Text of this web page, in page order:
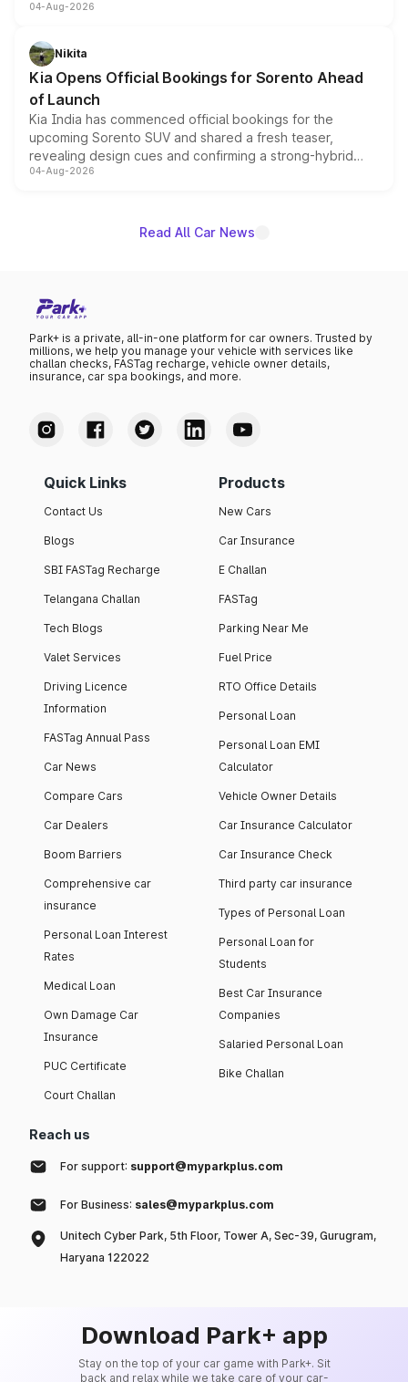
models receive exclusive cosmetic enhancements
just 50 units each, the special editions are priced above
the standard versions and deliveries begin this month.
04-Aug-2026
Nikita
Kia Opens Official Bookings for Sorento Ahead
of Launch
Kia India has commenced official bookings for the
upcoming Sorento SUV and shared a fresh teaser,
revealing design cues and confirming a strong-hybrid
powertrain, though pricing and the launch date remain
04-Aug-2026
Read All Car News
Park+ is a private, all-in-one platform for car owners. Trusted by
millions, we help you manage your vehicle with services like
challan checks, FASTag recharge, vehicle owner details,
insurance, car spa bookings, and more.
Quick Links
Contact Us
Blogs
SBI FASTag Recharge
Telangana Challan
Tech Blogs
Valet Services
Driving Licence
Information
FASTag Annual Pass
Car News
Compare Cars
Car Dealers
Boom Barriers
Comprehensive car
insurance
Personal Loan Interest
Rates
Medical Loan
Own Damage Car
Insurance
PUC Certificate
Court Challan
Products
New Cars
Car Insurance
E Challan
FASTag
Parking Near Me
Fuel Price
RTO Office Details
Personal Loan
Personal Loan EMI
Calculator
Vehicle Owner Details
Car Insurance Calculator
Car Insurance Check
Third party car insurance
Types of Personal Loan
Personal Loan for
Students
Best Car Insurance
Companies
Salaried Personal Loan
Bike Challan
Reach us
For support: support@myparkplus.com
For Business: sales@myparkplus.com
Unitech Cyber Park, 5th Floor, Tower A, Sec-39, Gurugram,
Haryana 122022
Download Park+ app
Stay on the top of your car game with Park+. Sit
back and relax while we take care of your car-